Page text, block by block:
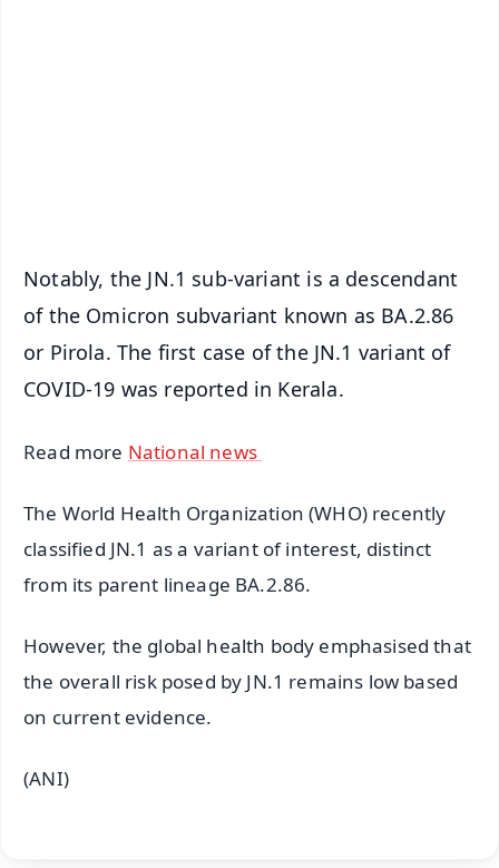
Notably, the JN.1 sub-variant is a descendant
of the Omicron subvariant known as BA.2.86
or Pirola. The first case of the JN.1 variant of
COVID-19 was reported in Kerala.
Read more National news
The World Health Organization (WHO) recently
classified JN.1 as a variant of interest, distinct
from its parent lineage BA.2.86.
However, the global health body emphasised that
the overall risk posed by JN.1 remains low based
on current evidence.
(ANI)